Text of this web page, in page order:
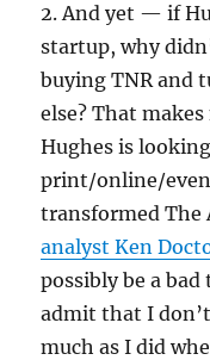
2. And yet — if
startup, why
buying TNR and
else? That
Hughes is
print/online/
transformed
analyst Ken
possibly be a
admit that I
much as I did